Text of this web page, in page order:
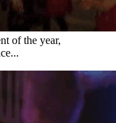
of the year,